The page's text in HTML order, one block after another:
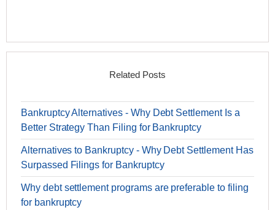
Related Posts
Bankruptcy Alternatives - Why Debt Settlement Is a
Better Strategy Than Filing for Bankruptcy
Alternatives to Bankruptcy - Why Debt Settlement Has
Surpassed Filings for Bankruptcy
Why debt settlement programs are preferable to filing
for bankruptcy